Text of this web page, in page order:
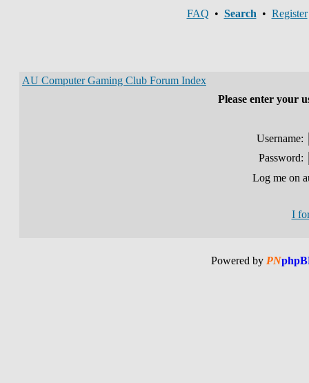
FAQ • Search • Register
AU Computer Gaming Club Forum Index
Please enter your
Username:
Password:
Log me on
I
Powered by PN